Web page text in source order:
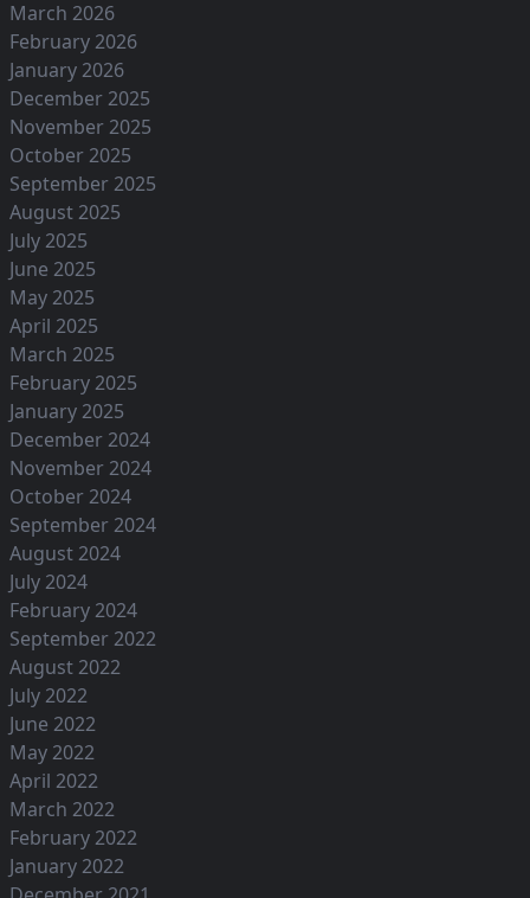
March 2026
February 2026
January 2026
December 2025
November 2025
October 2025
September 2025
August 2025
July 2025
June 2025
May 2025
April 2025
March 2025
February 2025
January 2025
December 2024
November 2024
October 2024
September 2024
August 2024
July 2024
February 2024
September 2022
August 2022
July 2022
June 2022
May 2022
April 2022
March 2022
February 2022
January 2022